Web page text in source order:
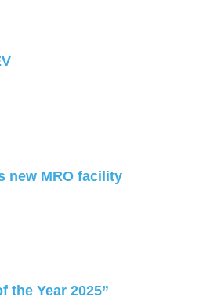
new MRO facility
the Year 2025”